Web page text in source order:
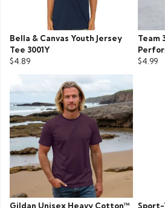
Bella & Canvas Youth Jersey
Tee 3001Y
$4.89
Team
$4.99
Gildan Unisex Heavy Cotton™
Sport-